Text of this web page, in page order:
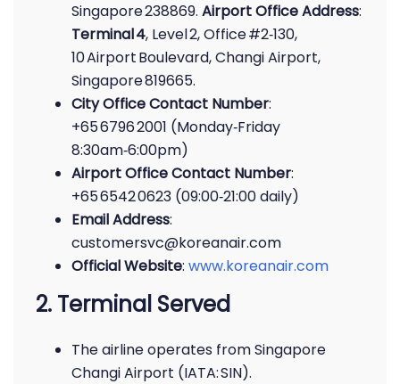
Singapore 238869. Airport Office Address:
Terminal 4, Level 2, Office #2‑130,
10 Airport Boulevard, Changi Airport,
Singapore 819665.
City Office Contact Number:
+65 6796 2001 (Monday‑Friday
8:30am‑6:00pm)
Airport Office Contact Number:
+65 6542 0623 (09:00‑21:00 daily)
Email Address:
customersvc@koreanair.com
Official Website: www.koreanair.com
2. Terminal Served
The airline operates from Singapore
Changi Airport (IATA: SIN).